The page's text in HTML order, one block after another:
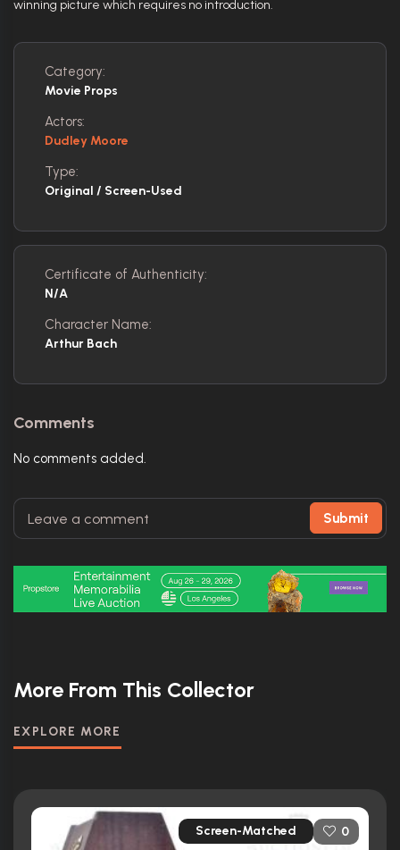
winning picture which requires no introduction.
Category:
Movie Props
Actors:
Dudley Moore
Type:
Original / Screen-Used
Certificate of Authenticity:
N/A
Character Name:
Arthur Bach
Comments
No comments added.
Submit
More From This Collector
EXPLORE MORE
Screen-Matched 0